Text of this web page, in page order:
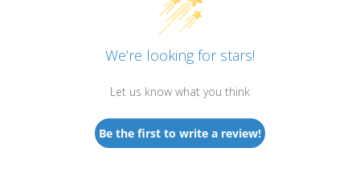
We’re looking for stars!
Let us know what you think
Be the first to write a review!